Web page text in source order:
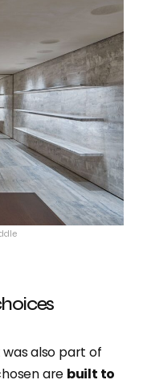
also part of
are built to